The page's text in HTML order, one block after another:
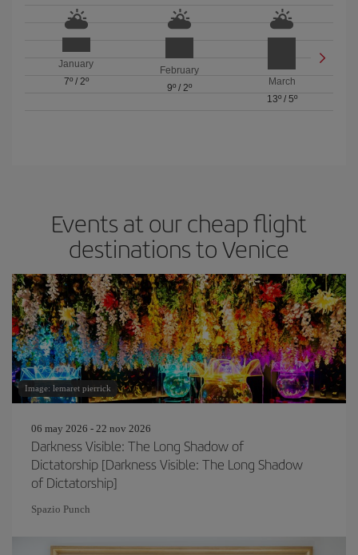
January
7º/ 2º
February
9º/ 2º
March
13º/ 5º
Events at our cheap flight
destinations to Venice
Image: lemaret pierrick
06 may 2026 - 22 nov 2026
Darkness Visible: The Long Shadow of
Dictatorship [Darkness Visible: The Long Shadow
of Dictatorship]
Spazio Punch